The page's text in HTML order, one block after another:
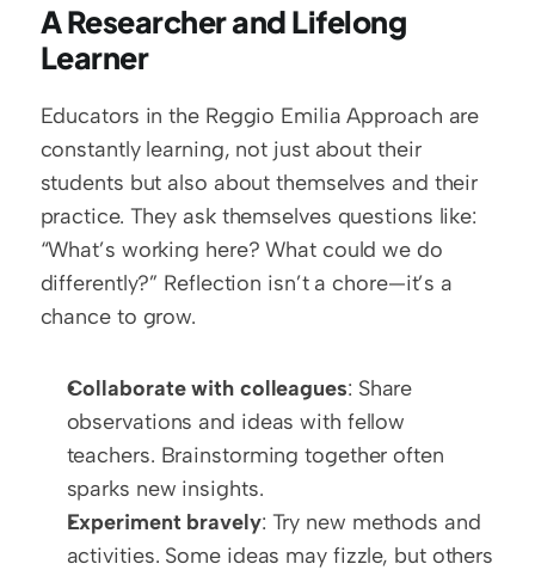
A Researcher and Lifelong
Learner
Educators in the Reggio Emilia Approach are
constantly learning, not just about their
students but also about themselves and their
practice. They ask themselves questions like:
“What’s working here? What could we do
differently?” Reflection isn’t a chore—it’s a
chance to grow.
Collaborate with colleagues: Share
observations and ideas with fellow
teachers. Brainstorming together often
sparks new insights.
Experiment bravely: Try new methods and
activities. Some ideas may fizzle, but others